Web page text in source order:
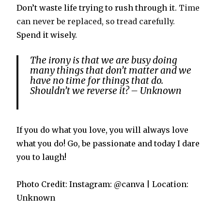
Don’t waste life trying to rush through it. Time
can never be replaced, so tread carefully.
Spend it wisely.
The irony is that we are busy doing
many things that don’t matter and we
have no time for things that do.
Shouldn’t we reverse it? – Unknown
If you do what you love, you will always love
what you do! Go, be passionate and today I dare
you to laugh!
Photo Credit: Instagram: @canva | Location:
Unknown